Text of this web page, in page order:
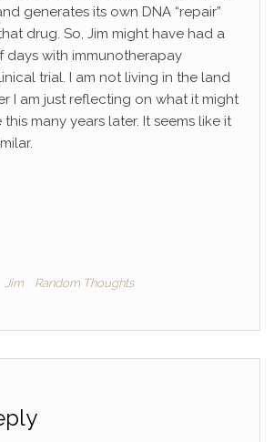
generates its own DNA “repair”
drug. So, Jim might have had a
days with immunotherapay
trial. I am not living in the land
I am just reflecting on what it might
many years later. It seems like it
Jim Random Thoughts